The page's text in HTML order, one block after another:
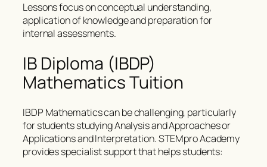
Lessons focus on conceptual understanding,
application of knowledge and preparation for
internal assessments.
IB Diploma (IBDP)
Mathematics Tuition
IBDP Mathematics can be challenging, particularly
for students studying Analysis and Approaches or
Applications and Interpretation. STEMpro Academy
provides specialist support that helps students: